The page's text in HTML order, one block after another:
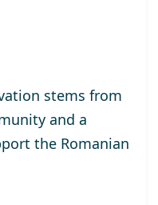
stems from
and a
the Romanian